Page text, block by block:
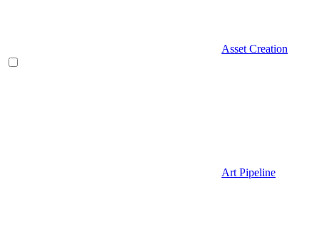
Asset Creation
Art Pipeline